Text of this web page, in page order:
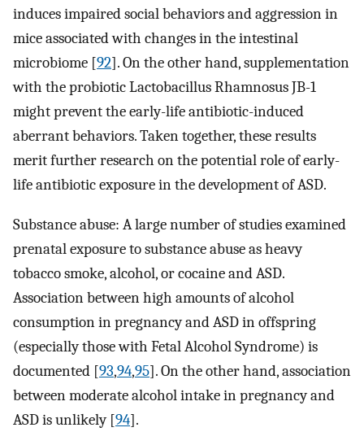
induces impaired social behaviors and aggression in
mice associated with changes in the intestinal
microbiome [92]. On the other hand, supplementation
with the probiotic Lactobacillus Rhamnosus JB-1
might prevent the early-life antibiotic-induced
aberrant behaviors. Taken together, these results
merit further research on the potential role of early-
life antibiotic exposure in the development of ASD.
Substance abuse: A large number of studies examined
prenatal exposure to substance abuse as heavy
tobacco smoke, alcohol, or cocaine and ASD.
Association between high amounts of alcohol
consumption in pregnancy and ASD in offspring
(especially those with Fetal Alcohol Syndrome) is
documented [93,94,95]. On the other hand, association
between moderate alcohol intake in pregnancy and
ASD is unlikely [94].